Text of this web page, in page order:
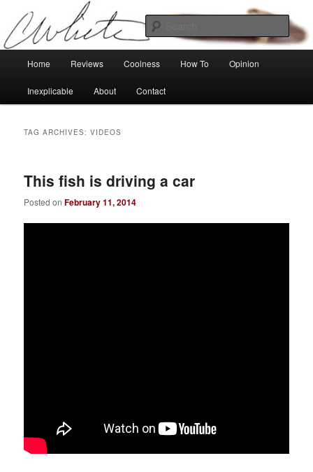
primary
content
secondary
contentCharlie White
Tech, coolness and inexplicable peculiarities
Home Reviews Coolness How To Opinion
Inexplicable About Contact
TAG ARCHIVES:VIDEOS
This fish is driving a car
Posted onFebruary 11, 2014